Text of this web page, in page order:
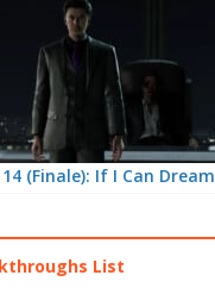
(Finale): If I Can Dream
List